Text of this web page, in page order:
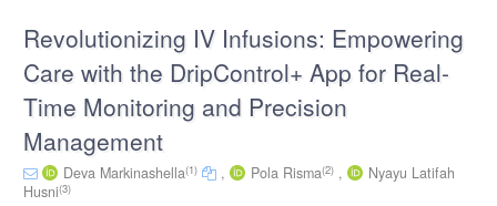
Revolutionizing IV Infusions: Empowering
Care with the DripControl+ App for Real-
Time Monitoring and Precision
Management
Deva Markinashella(1) , Pola Risma(2) ,
Nyayu Latifah
Husni(3)